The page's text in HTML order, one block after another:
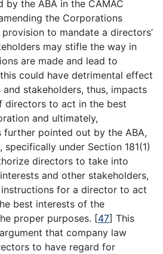
by the ABA in the CAMAC
the Corporations
to mandate a directors’
may stifle the way in
are made and lead to
could have detrimental effect
stakeholders, thus, impacts
directors to act in the best
and ultimately,
further pointed out by the ABA,
under Section 181(1)
directors to take into
and other stakeholders,
for a director to act
best interests of the
proper purposes. [47] This
that company law
to have regard for